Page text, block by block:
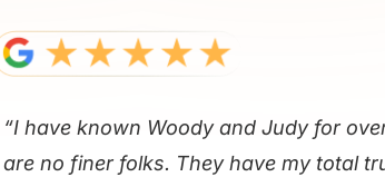
“I have known Woody and Judy for
are no finer folks. They have my total